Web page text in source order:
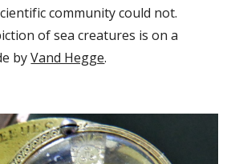
community could not.
of sea creatures is on a
by Vand Hegge.